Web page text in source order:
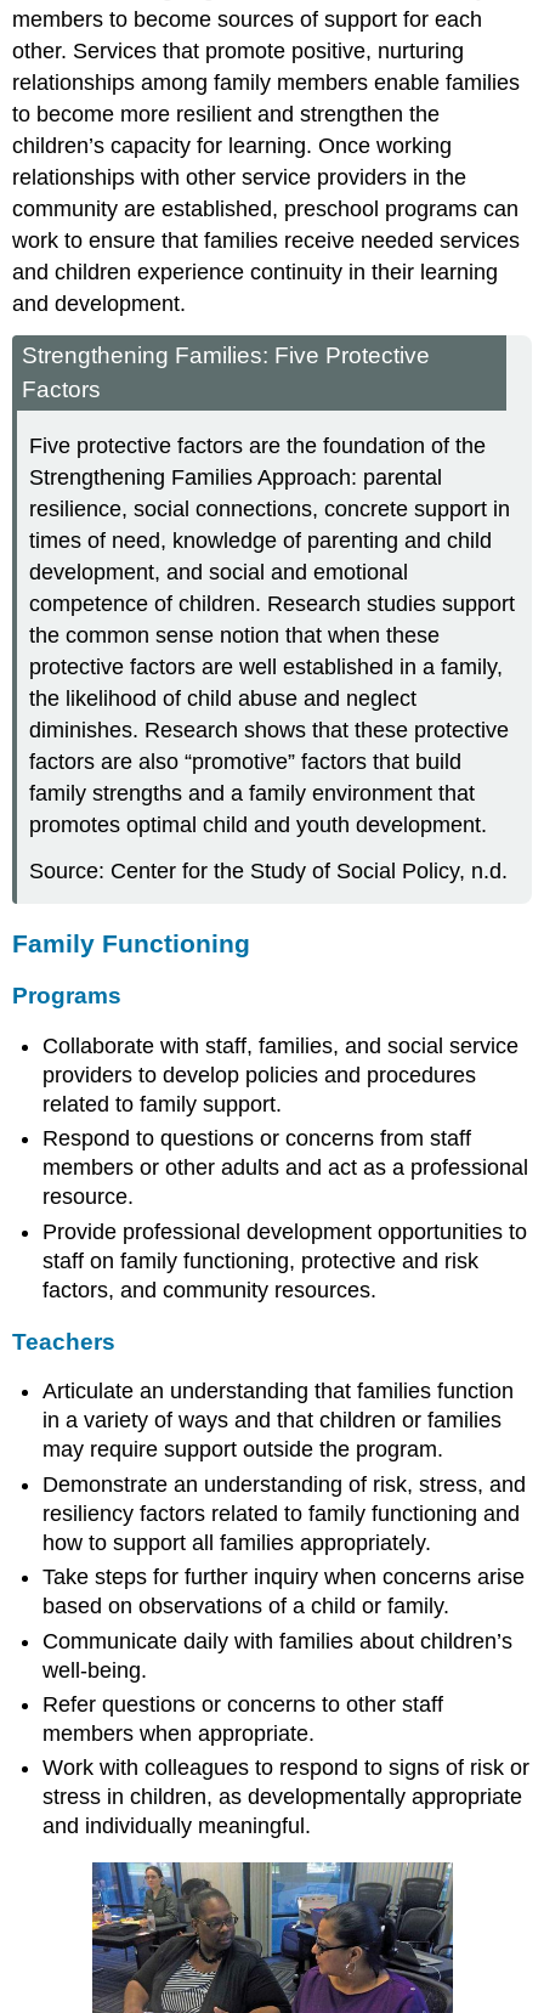
members to become sources of support for each
other. Services that promote positive, nurturing
relationships among family members enable families
to become more resilient and strengthen the
children’s capacity for learning. Once working
relationships with other service providers in the
community are established, preschool programs can
work to ensure that families receive needed services
and children experience continuity in their learning
and development.
Strengthening Families: Five Protective
Factors
Five protective factors are the foundation of the
Strengthening Families Approach: parental
resilience, social connections, concrete support in
times of need, knowledge of parenting and child
development, and social and emotional
competence of children. Research studies support
the common sense notion that when these
protective factors are well established in a family,
the likelihood of child abuse and neglect
diminishes. Research shows that these protective
factors are also “promotive” factors that build
family strengths and a family environment that
promotes optimal child and youth development.
Source: Center for the Study of Social Policy, n.d.
Family Functioning
Programs
Collaborate with staff, families, and social service
providers to develop policies and procedures
related to family support.
Respond to questions or concerns from staff
members or other adults and act as a professional
resource.
Provide professional development opportunities to
staff on family functioning, protective and risk
factors, and community resources.
Teachers
Articulate an understanding that families function
in a variety of ways and that children or families
may require support outside the program.
Demonstrate an understanding of risk, stress, and
resiliency factors related to family functioning and
how to support all families appropriately.
Take steps for further inquiry when concerns arise
based on observations of a child or family.
Communicate daily with families about children’s
well-being.
Refer questions or concerns to other staff
members when appropriate.
Work with colleagues to respond to signs of risk or
stress in children, as developmentally appropriate
and individually meaningful.